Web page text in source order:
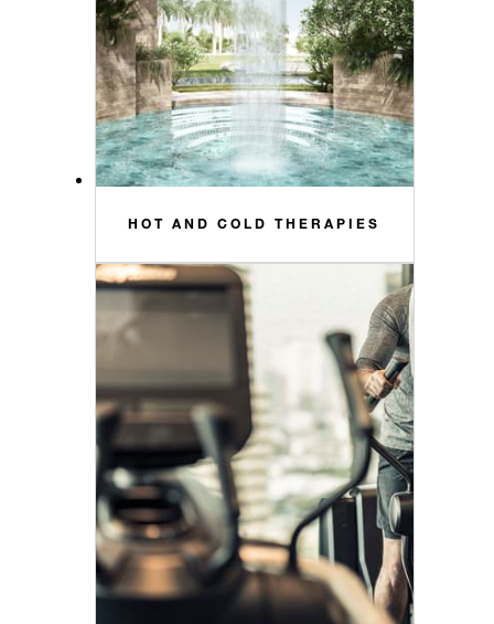
HOT AND COLD THERAPIES